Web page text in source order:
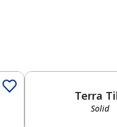
Terra
Solid